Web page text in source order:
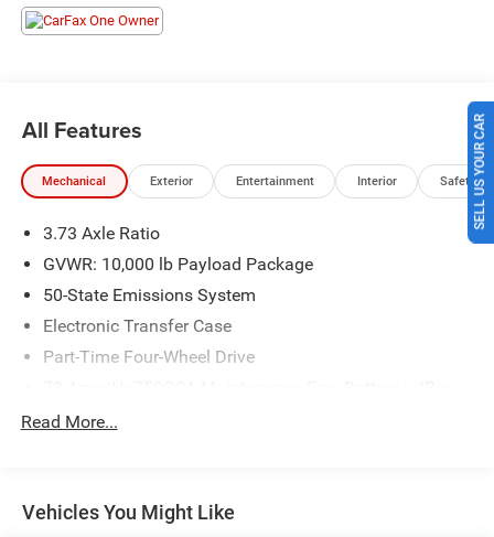
committed to providing our customers the best deals
backed by outstanding service!
All Features
Mechanical Exterior Entertainment Interior Safety
3.73 Axle Ratio
GVWR: 10,000 lb Payload Package
50-State Emissions System
Electronic Transfer Case
Part-Time Four-Wheel Drive
Down Protection
Class V Towing Equipment -inc: Hitch, Brake Controller
and Trailer Sway Control
Read More...
Vehicles You Might Like
SELL US YOUR CAR